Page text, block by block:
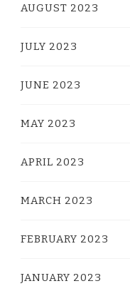
AUGUST 2023
JULY 2023
JUNE 2023
MAY 2023
APRIL 2023
MARCH 2023
FEBRUARY 2023
JANUARY 2023